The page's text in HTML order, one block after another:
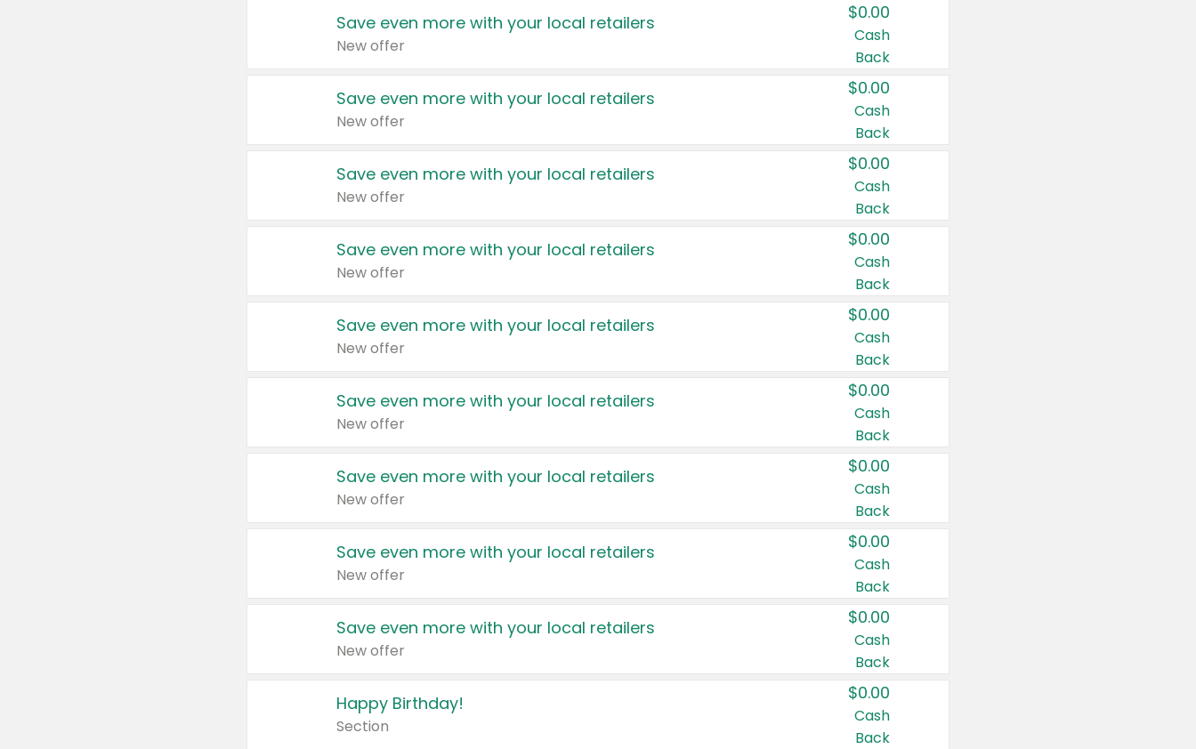
Save even more with your local retailers
New offer
$0.00
Cash
Back
Save even more with your local retailers
New offer
$0.00
Cash
Back
Save even more with your local retailers
New offer
$0.00
Cash
Back
Save even more with your local retailers
New offer
$0.00
Cash
Back
Save even more with your local retailers
New offer
$0.00
Cash
Back
Save even more with your local retailers
New offer
$0.00
Cash
Back
Save even more with your local retailers
New offer
$0.00
Cash
Back
Save even more with your local retailers
New offer
$0.00
Cash
Back
Save even more with your local retailers
New offer
$0.00
Cash
Back
Happy Birthday!
Section
$0.00
Cash
Back